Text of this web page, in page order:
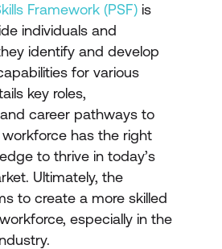
Framework (PSF) is
individuals and
identify and develop
for various
key roles,
career pathways to
has the right
to thrive in today’s
Ultimately, the
to create a more skilled
especially in the